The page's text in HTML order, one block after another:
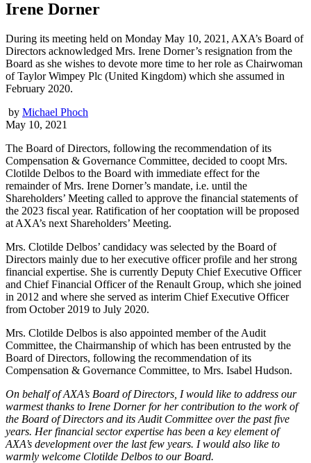
Irene Dorner
During its meeting held on Monday May 10, 2021, AXA’s Board of
Directors acknowledged Mrs. Irene Dorner’s resignation from the
Board as she wishes to devote more time to her role as Chairwoman
of Taylor Wimpey Plc (United Kingdom) which she assumed in
February 2020.
by Michael Phoch
May 10, 2021
The Board of Directors, following the recommendation of its
Compensation & Governance Committee, decided to coopt Mrs.
Clotilde Delbos to the Board with immediate effect for the
remainder of Mrs. Irene Dorner’s mandate, i.e. until the
Shareholders’ Meeting called to approve the financial statements of
the 2023 fiscal year. Ratification of her cooptation will be proposed
at AXA’s next Shareholders’ Meeting.
Mrs. Clotilde Delbos’ candidacy was selected by the Board of
Directors mainly due to her executive officer profile and her strong
financial expertise. She is currently Deputy Chief Executive Officer
and Chief Financial Officer of the Renault Group, which she joined
in 2012 and where she served as interim Chief Executive Officer
from October 2019 to July 2020.
Mrs. Clotilde Delbos is also appointed member of the Audit
Committee, the Chairmanship of which has been entrusted by the
Board of Directors, following the recommendation of its
Compensation & Governance Committee, to Mrs. Isabel Hudson.
On behalf of AXA’s Board of Directors, I would like to address our
warmest thanks to Irene Dorner for her contribution to the work of
the Board of Directors and its Audit Committee over the past five
years. Her financial sector expertise has been a key element of
AXA’s development over the last few years. I would also like to
warmly welcome Clotilde Delbos to our Board.